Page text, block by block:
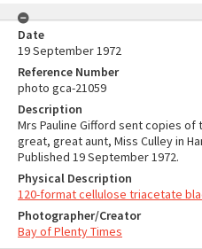
Date
19 September 1972
Reference Number
photo gca-21059
Description
Mrs Pauline Gifford sent copies
great, great aunt, Miss Culley in
Published 19 September 1972.
Physical Description
120-format cellulose triacetate
Photographer/Creator
Bay of Plenty Times